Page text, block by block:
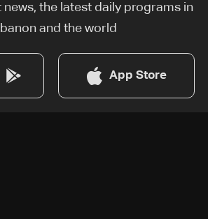
news, the latest daily programs in
and the world
App Store